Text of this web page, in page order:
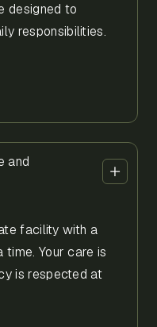
designed to
responsibilities.
and
facility with a
Your care is
is respected at